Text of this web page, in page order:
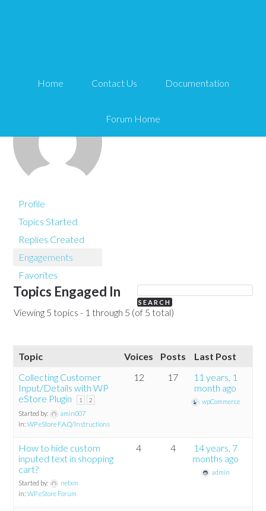
Home Contact Us Documentation
Forum Home
netxm
Profile
Topics Started
Replies Created
Engagements
Favorites
Topics Engaged In
Viewing 5 topics - 1 through 5 (of 5 total)
Topic Voices Posts
Last Post
Collecting Customer
Input/Details with WP
eStore Plugin
1 2
Started by:
amin007
in:WP eStore F.A.Q/Instructions
12 17
11 years, 1
month ago
wpCommerce
How to hide custom
inputed text in shopping
cart?
Started by:
netxm
in:WP eStore Forum
4 4
14 years, 7
months ago
admin